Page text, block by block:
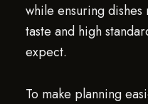
while ensuring
taste and high
expect.
To make planning